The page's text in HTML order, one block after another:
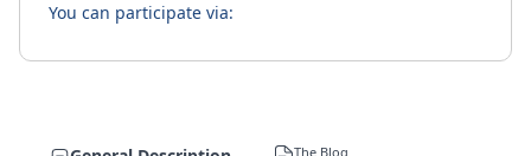
The Blog
You can participate via: